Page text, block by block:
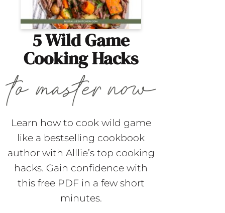
5 Wild Game
Cooking Hacks
Learn how to cook wild game
like a bestselling cookbook
author with Alllie’s top cooking
hacks. Gain confidence with
this free PDF in a few short
minutes.